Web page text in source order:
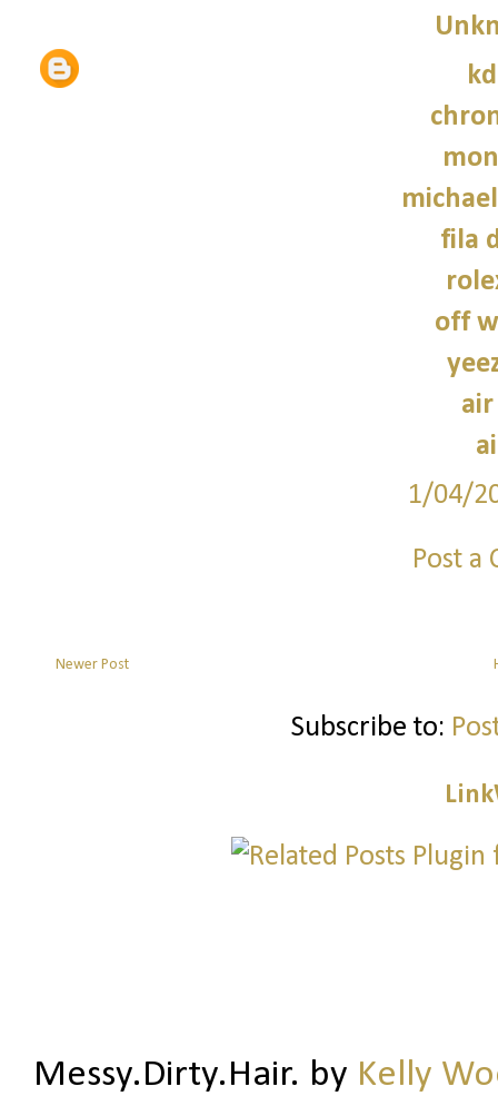
fila
off
1/04/
Post a
Newer Post
Subscribe to:
Messy.Dirty.Hair. by Kelly